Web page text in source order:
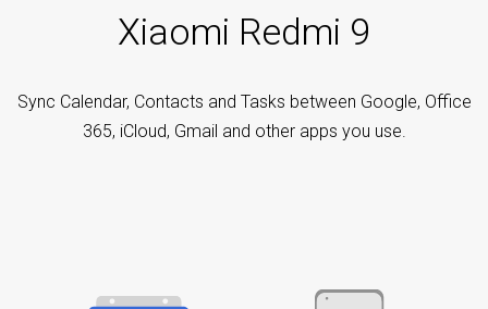
Xiaomi Redmi 9
Sync Calendar, Contacts and Tasks between Google, Office
365, iCloud, Gmail and other apps you use.